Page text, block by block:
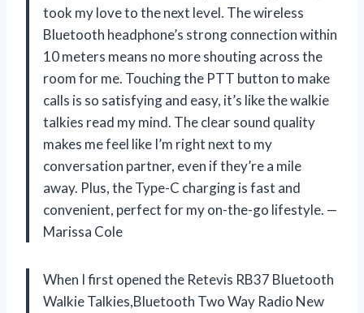
took my love to the next level. The wireless
Bluetooth headphone’s strong connection within
10 meters means no more shouting across the
room for me. Touching the PTT button to make
calls is so satisfying and easy, it’s like the walkie
talkies read my mind. The clear sound quality
makes me feel like I’m right next to my
conversation partner, even if they’re a mile
away. Plus, the Type-C charging is fast and
convenient, perfect for my on-the-go lifestyle. —
Marissa Cole
When I first opened the Retevis RB37 Bluetooth
Walkie Talkies,Bluetooth Two Way Radio New